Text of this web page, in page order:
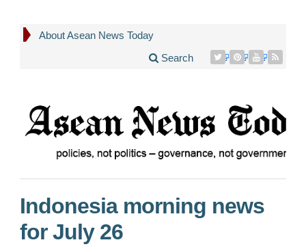
About Asean News Today
Search
Indonesia morning news
for July 26